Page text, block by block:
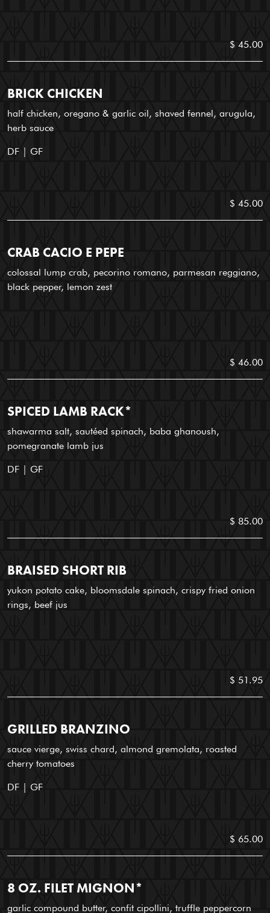
$ 45.00
BRICK CHICKEN
half chicken, oregano & garlic oil, shaved fennel, arugula,
herb sauce
DF | GF
$ 45.00
CRAB CACIO E PEPE
colossal lump crab, pecorino romano, parmesan reggiano,
black pepper, lemon zest
$ 46.00
SPICED LAMB RACK*
shawarma salt, sautéed spinach, baba ghanoush,
pomegranate lamb jus
DF | GF
$ 85.00
BRAISED SHORT RIB
yukon potato cake, bloomsdale spinach, crispy fried onion
rings, beef jus
$ 51.95
GRILLED BRANZINO
sauce vierge, swiss chard, almond gremolata, roasted
cherry tomatoes
DF | GF
$ 65.00
8 OZ. FILET MIGNON*
garlic compound butter, confit cipollini, truffle peppercorn